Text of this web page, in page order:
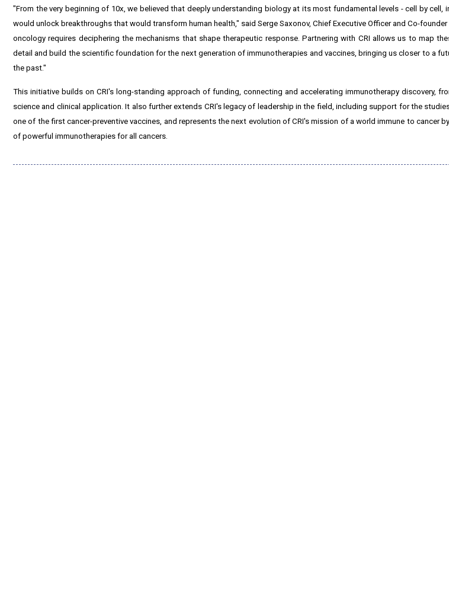
"From the very beginning of 10x, we believed that deeply understanding biology at its most fundamental levels - cell by cell,
would unlock breakthroughs that would transform human health," said Serge Saxonov, Chief Executive Officer and Co-
oncology requires deciphering the mechanisms that shape therapeutic response. Partnering with CRI allows us to map
detail and build the scientific foundation for the next generation of immunotherapies and vaccines, bringing us closer to a
the past."
This initiative builds on CRI's long-standing approach of funding, connecting and accelerating immunotherapy discovery,
science and clinical application. It also further extends CRI's legacy of leadership in the field, including support for the
one of the first cancer-preventive vaccines, and represents the next evolution of CRI's mission of a world immune to cancer
of powerful immunotherapies for all cancers.